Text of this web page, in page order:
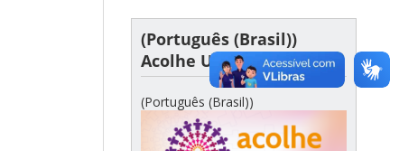
(Português (Brasil))
Acolhe UFSC
(Português (Brasil))